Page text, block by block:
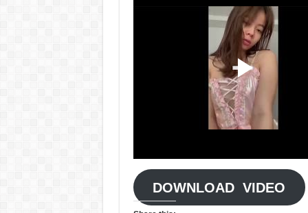
DOWNLOAD VIDEO